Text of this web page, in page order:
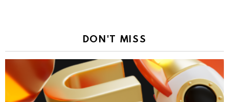
DON'T MISS